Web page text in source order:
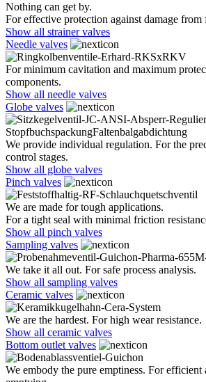
Nothing can get by.
For effective protection against damage from
Show all strainer valves
Needle valves
For minimum cavitation and maximum
components.
Show all needle valves
Globe valves
We provide individual regulation. For the
control stages.
Show all globe valves
Pinch valves
We are made for tough applications.
For a tight seal with minimal friction
Show all pinch valves
Sampling valves
We take it all out. For safe process analysis.
Show all sampling valves
Ceramic valves
We are the hardest. For high wear resistance.
Show all ceramic valves
Bottom outlet valves
We embody the pure emptiness. For efficient